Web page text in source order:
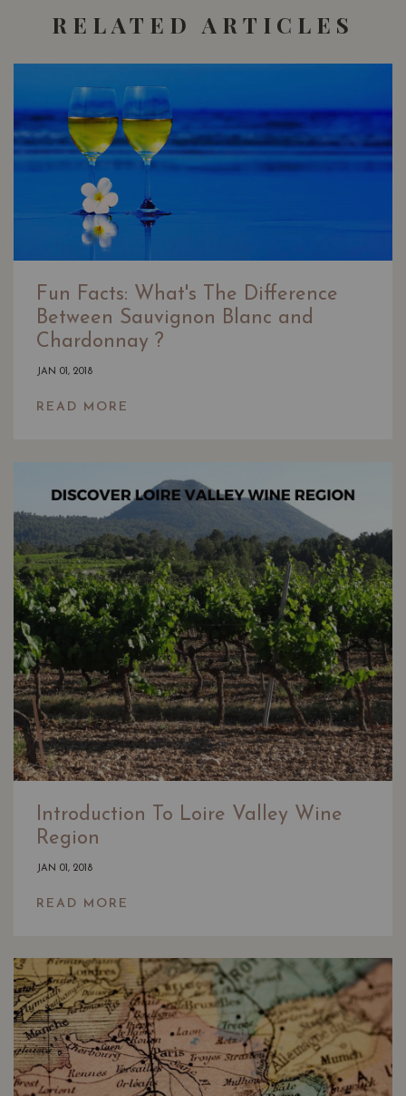
RELATED ARTICLES
Fun Facts: What's The Difference
Between Sauvignon Blanc and
Chardonnay ?
JAN 01, 2018
READ MORE
Introduction To Loire Valley Wine
Region
JAN 01, 2018
READ MORE